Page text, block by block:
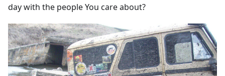
day with the people You care about?